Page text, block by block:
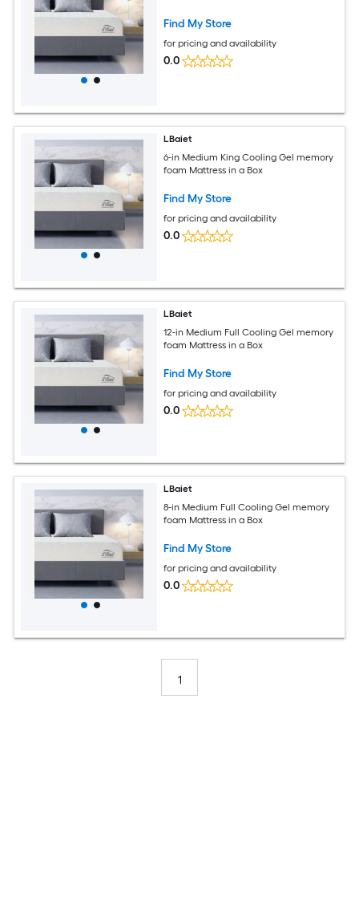
Find My Store
for pricing and availability
0.0
LBaiet
6-in Medium King Cooling Gel memory
foam Mattress in a Box
Find My Store
for pricing and availability
0.0
LBaiet
12-in Medium Full Cooling Gel memory
foam Mattress in a Box
Find My Store
for pricing and availability
0.0
LBaiet
8-in Medium Full Cooling Gel memory
foam Mattress in a Box
Find My Store
for pricing and availability
0.0
1